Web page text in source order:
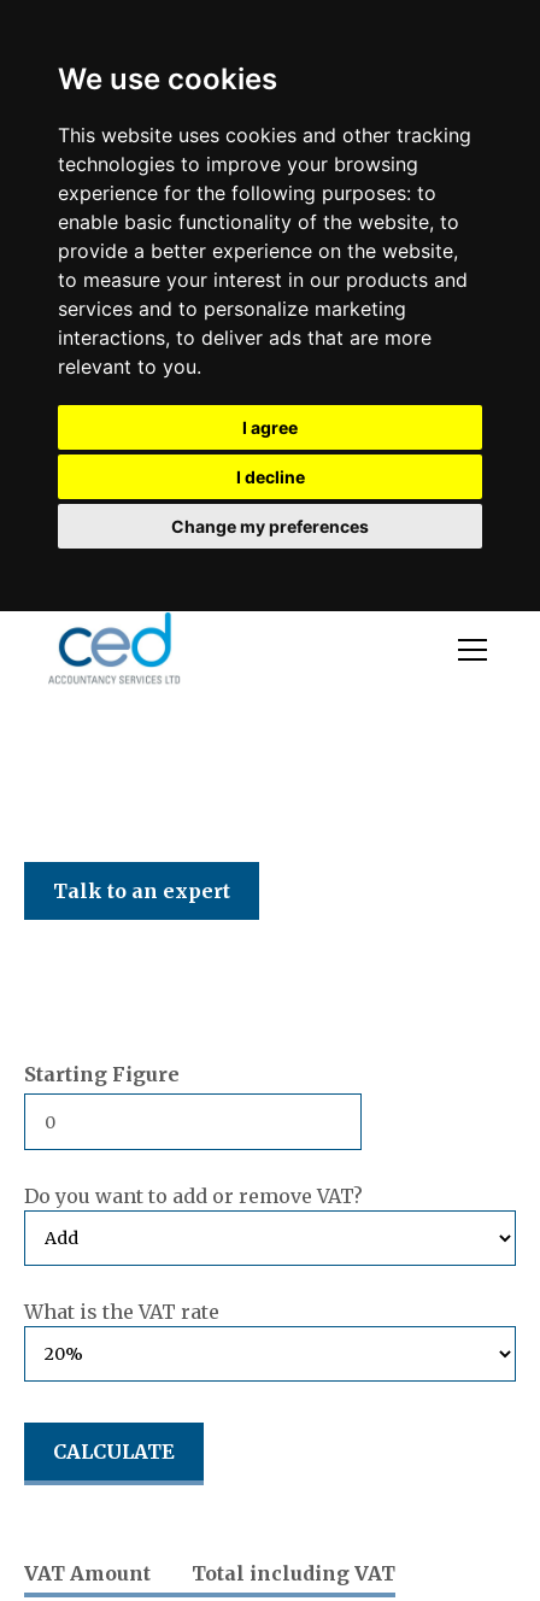
We use cookies
This website uses cookies and other tracking
technologies to improve your browsing
experience for the following purposes: to
enable basic functionality of the website, to
provide a better experience on the website,
to measure your interest in our products and
services and to personalize marketing
interactions, to deliver ads that are more
relevant to you.
I agree
I decline
Change my preferences
Talk to an expert
Starting Figure
Do you want to add or remove VAT?
What is the VAT rate
VAT Amount Total including VAT